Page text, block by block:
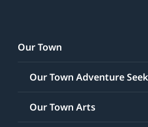
Our Town
Our Town Adventure
Our Town Arts